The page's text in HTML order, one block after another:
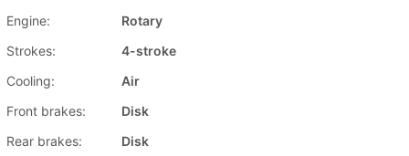
Engine:
Rotary
Strokes:
4-stroke
Cooling:
Air
Front brakes:
Disk
Rear brakes:
Disk